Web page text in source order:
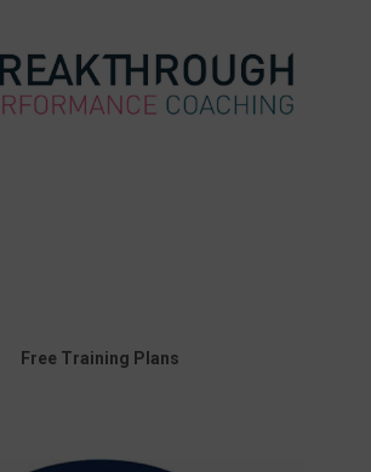
Free Training Plans